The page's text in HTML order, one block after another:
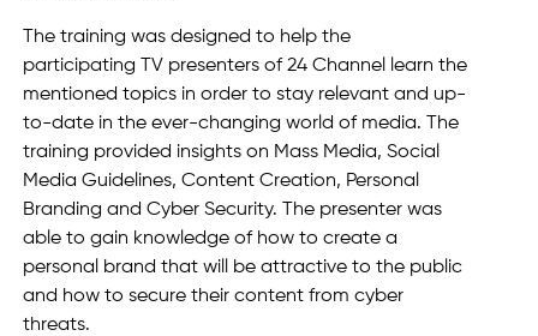
The training was designed to help the
participating TV presenters of 24 Channel learn the
mentioned topics in order to stay relevant and up-
to-date in the ever-changing world of media. The
training provided insights on Mass Media, Social
Media Guidelines, Content Creation, Personal
Branding and Cyber Security. The presenter was
able to gain knowledge of how to create a
personal brand that will be attractive to the public
and how to secure their content from cyber
threats.